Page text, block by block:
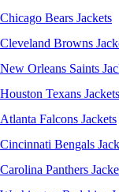
Chicago Bears Jackets
Cleveland Browns
New Orleans Saints
Houston Texans Jackets
Atlanta Falcons Jackets
Cincinnati Bengals
Carolina Panthers